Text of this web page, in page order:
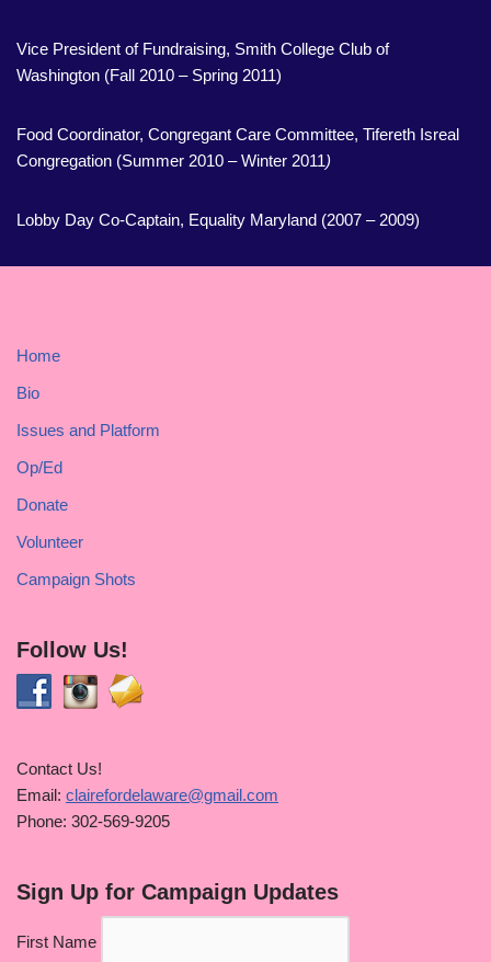
Vice President of Fundraising, Smith College Club of
Washington (Fall 2010 – Spring 2011)
Food Coordinator, Congregant Care Committee, Tifereth Isreal
Congregation (Summer 2010 – Winter 2011)
Lobby Day Co-Captain, Equality Maryland (2007 – 2009)
Home
Bio
Issues and Platform
Op/Ed
Donate
Volunteer
Campaign Shots
Follow Us!
Contact Us!
Email: clairefordelaware@gmail.com
Phone: 302-569-9205
Sign Up for Campaign Updates
First Name